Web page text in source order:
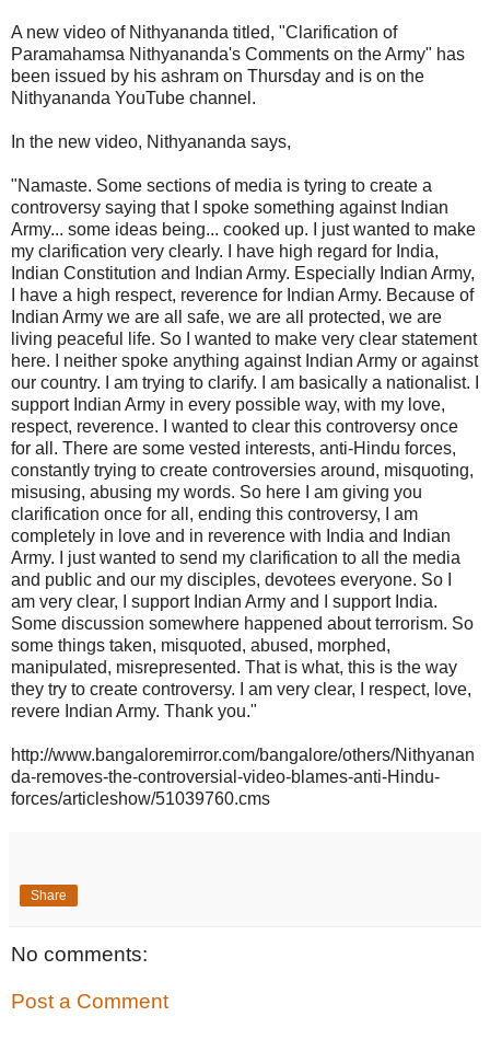
A new video of Nithyananda titled, "Clarification of
Paramahamsa Nithyananda's Comments on the Army" has
been issued by his ashram on Thursday and is on the
Nithyananda YouTube channel.
In the new video, Nithyananda says,
"Namaste. Some sections of media is tyring to create a
controversy saying that I spoke something against Indian
Army... some ideas being... cooked up. I just wanted to make
my clarification very clearly. I have high regard for India,
Indian Constitution and Indian Army. Especially Indian Army,
I have a high respect, reverence for Indian Army. Because of
Indian Army we are all safe, we are all protected, we are
living peaceful life. So I wanted to make very clear statement
here. I neither spoke anything against Indian Army or against
our country. I am trying to clarify. I am basically a nationalist. I
support Indian Army in every possible way, with my love,
respect, reverence. I wanted to clear this controversy once
for all. There are some vested interests, anti-Hindu forces,
constantly trying to create controversies around, misquoting,
misusing, abusing my words. So here I am giving you
clarification once for all, ending this controversy, I am
completely in love and in reverence with India and Indian
Army. I just wanted to send my clarification to all the media
and public and our my disciples, devotees everyone. So I
am very clear, I support Indian Army and I support India.
Some discussion somewhere happened about terrorism. So
some things taken, misquoted, abused, morphed,
manipulated, misrepresented. That is what, this is the way
they try to create controversy. I am very clear, I respect, love,
revere Indian Army. Thank you."
http://www.bangaloremirror.com/bangalore/others/Nithyanan
da-removes-the-controversial-video-blames-anti-Hindu-
forces/articleshow/51039760.cms
Share
No comments:
Post a Comment